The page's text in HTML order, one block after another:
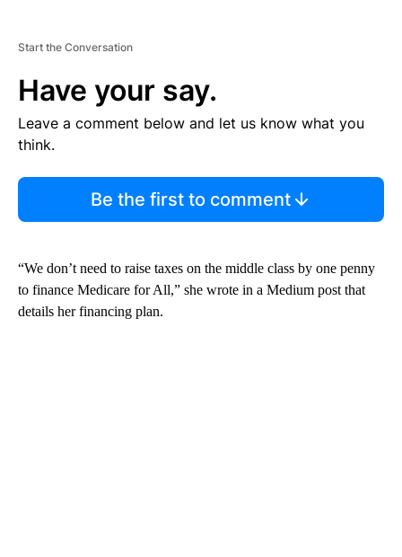
Start the Conversation
Have your say.
Leave a comment below and let us know what you
think.
Be the first to comment
“We don’t need to raise taxes on the middle class by one penny
to finance Medicare for All,” she wrote in a Medium post that
details her financing plan.